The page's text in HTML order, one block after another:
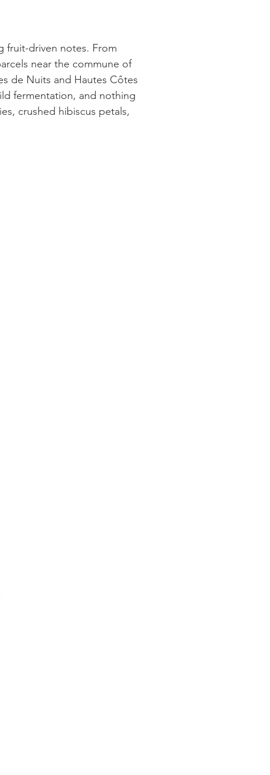
fruit-driven notes. From
near the commune of
de Nuits and Hautes Côtes
fermentation, and nothing
crushed hibiscus petals,